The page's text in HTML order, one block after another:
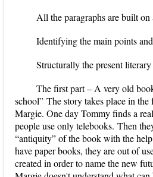
All the paragraphs are built
Identifying the main points
Structurally the present
The first part – A very old
school” The story takes place in
Margie. One day Tommy finds a
people use onlytelebooks. Then
“antiquity” of the book with the
have paper books, they are out of
created in order to name the new